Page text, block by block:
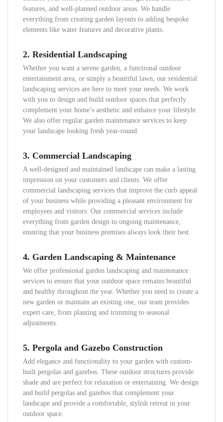
features, and well-planned outdoor areas. We handle
everything from creating garden layouts to adding bespoke
elements like water features and decorative plants.
2. Residential Landscaping
Whether you want a serene garden, a functional outdoor
entertainment area, or simply a beautiful lawn, our residential
landscaping services are here to meet your needs. We work
with you to design and build outdoor spaces that perfectly
complement your home’s aesthetic and enhance your lifestyle.
We also offer regular garden maintenance services to keep
your landscape looking fresh year-round.
3. Commercial Landscaping
A well-designed and maintained landscape can make a lasting
impression on your customers and clients. We offer
commercial landscaping services that improve the curb appeal
of your business while providing a pleasant environment for
employees and visitors. Our commercial services include
everything from garden design to ongoing maintenance,
ensuring that your business premises always look their best.
4. Garden Landscaping & Maintenance
We offer professional garden landscaping and maintenance
services to ensure that your outdoor space remains beautiful
and healthy throughout the year. Whether you need to create a
new garden or maintain an existing one, our team provides
expert care, from planting and trimming to seasonal
adjustments.
5. Pergola and Gazebo Construction
Add elegance and functionality to your garden with custom-
built pergolas and gazebos. These outdoor structures provide
shade and are perfect for relaxation or entertaining. We design
and build pergolas and gazebos that complement your
landscape and provide a comfortable, stylish retreat in your
outdoor space.